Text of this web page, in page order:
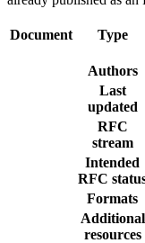
Document Type
Authors
Last
updated
RFC
stream
Intended
RFC
Formats
Additional
resources